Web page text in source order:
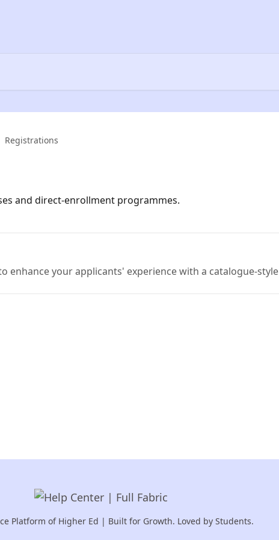
Registrations
and direct-enrollment programmes.
enhance your applicants' experience with a catalogue-style
Platform of Higher Ed | Built for Growth. Loved by Students.